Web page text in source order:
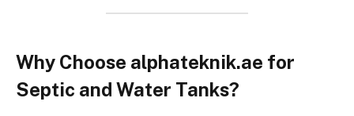
Why Choose alphateknik.ae for
Septic and Water Tanks?